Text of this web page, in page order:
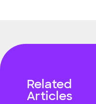
Related
Articles